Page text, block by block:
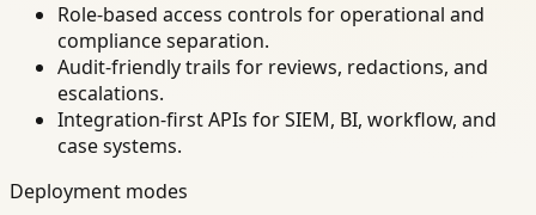
Role-based access controls for operational and
compliance separation.
Audit-friendly trails for reviews, redactions, and
escalations.
Integration-first APIs for SIEM, BI, workflow, and
case systems.
Deployment modes